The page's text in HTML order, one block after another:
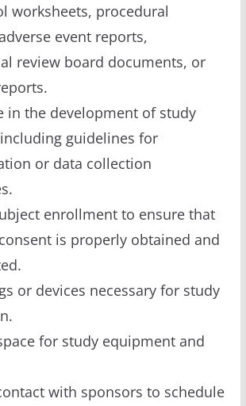
worksheets, procedural
event reports,
review board documents, or
in the development of study
guidelines for
or data collection
enrollment to ensure that
is properly obtained and
or devices necessary for study
for study equipment and
with sponsors to schedule